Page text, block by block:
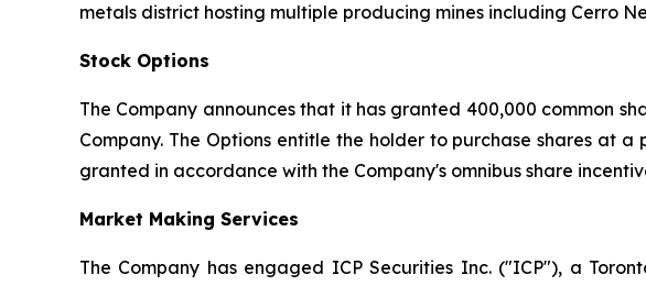
metals district hosting multiple producing mines including Cerro
Stock Options
The Company announces that it has granted 400,000 common
Company. The Options entitle the holder to purchase shares at
granted in accordance with the Company's omnibus share
Market Making Services
The Company has engaged ICP Securities Inc. ("ICP"), a